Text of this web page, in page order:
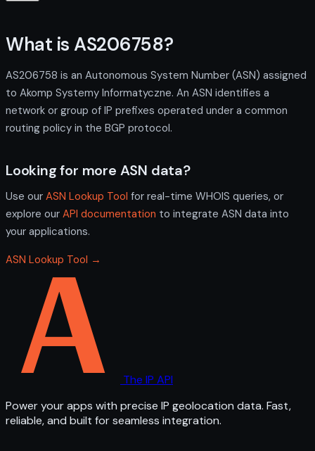
What is AS206758?
AS206758 is an Autonomous System Number (ASN) assigned
to Akomp Systemy Informatyczne. An ASN identifies a
network or group of IP prefixes operated under a common
routing policy in the BGP protocol.
Looking for more ASN data?
Use our ASN Lookup Tool for real-time WHOIS queries, or
explore our API documentation to integrate ASN data into
your applications.
ASN Lookup Tool →
The IP API
Power your apps with precise IP geolocation data. Fast,
reliable, and built for seamless integration.